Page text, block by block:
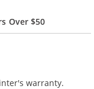
Over $50
warranty.